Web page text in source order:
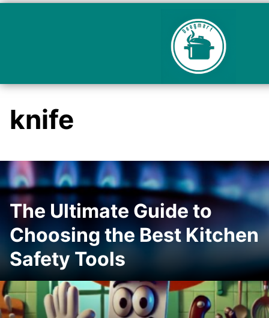
knife
The Ultimate Guide to
Choosing the Best Kitchen
Safety Tools